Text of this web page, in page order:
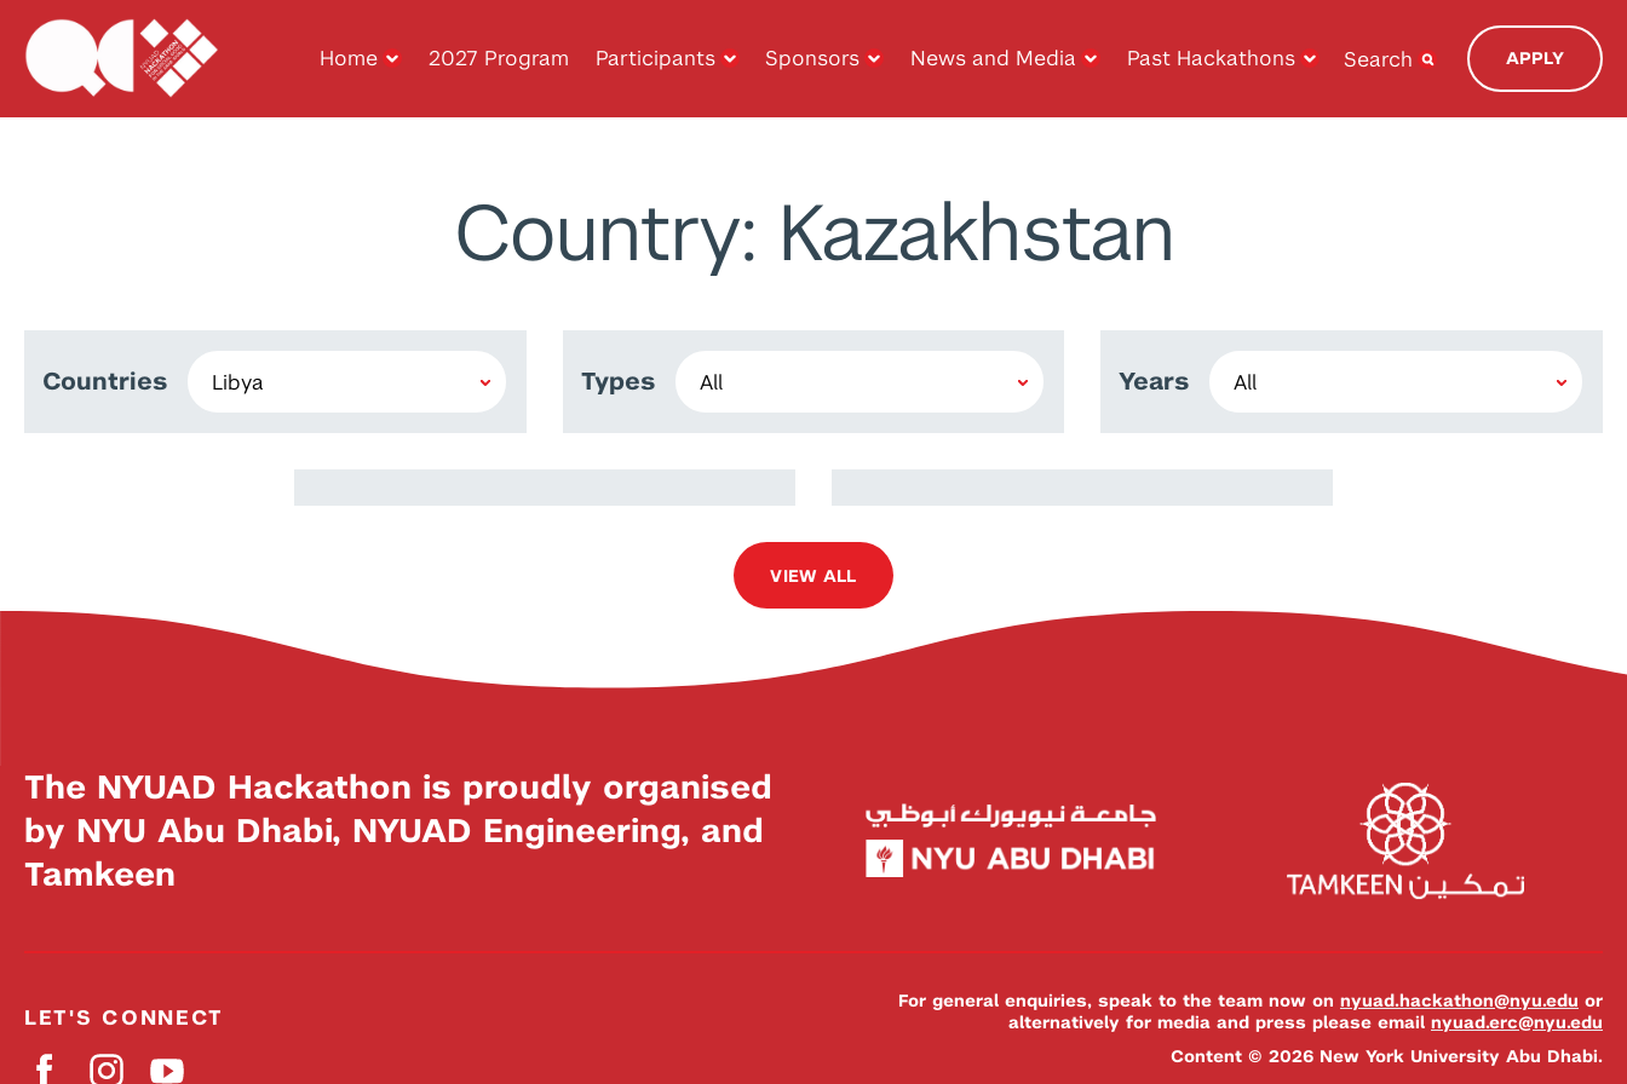
Home 2027 Program Participants Sponsors News and Media Past Hackathons Search APPLY
Country: Kazakhstan
Countries Types Years
Maraim Masoud Ramy Harib
VIEW ALL
The NYUAD Hackathon is proudly organised
by NYU Abu Dhabi, NYUAD Engineering, and
Tamkeen
LET'S CONNECT
For general enquiries, speak to the team now on nyuad.hackathon@nyu.edu or
alternatively for media and press please email nyuad.erc@nyu.edu
Content © 2026 New York University Abu Dhabi.